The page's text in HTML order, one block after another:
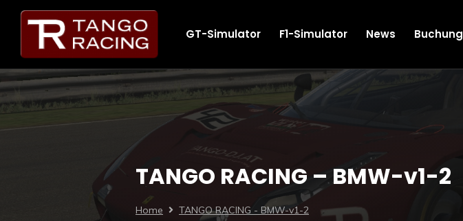
GT-Simulator F1-Simulator News Buchung
TANGO RACING – BMW-v1-2
Home TANGO RACING - BMW-v1-2